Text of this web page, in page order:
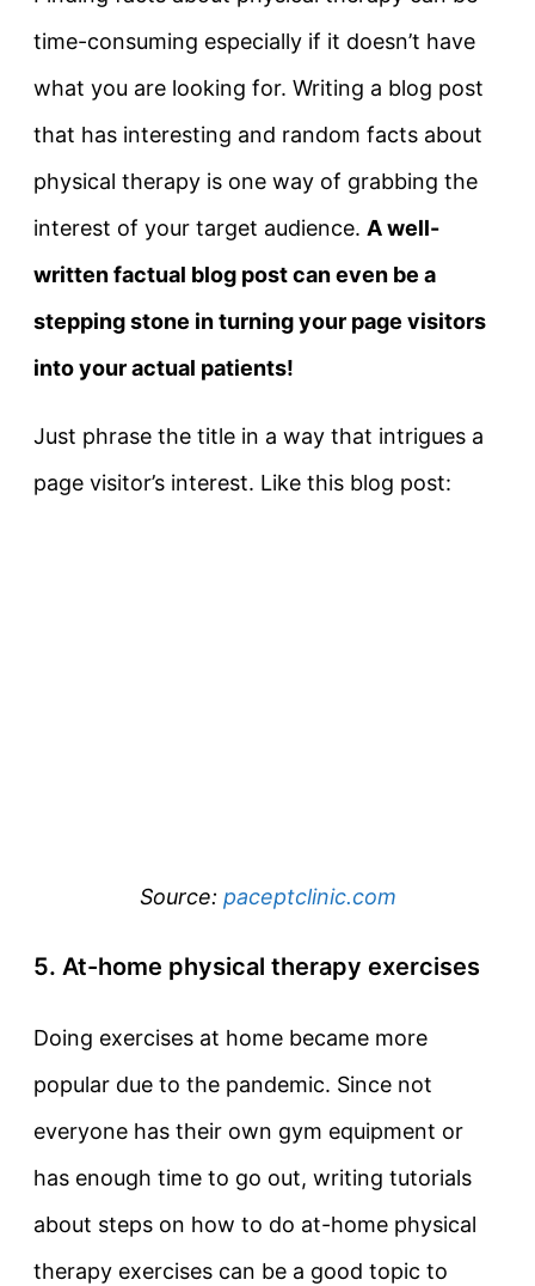
time-consuming especially if it doesn’t have
what you are looking for. Writing a blog post
that has interesting and random facts about
physical therapy is one way of grabbing the
interest of your target audience. A well-
written factual blog post can even be a
stepping stone in turning your page visitors
into your actual patients!
Just phrase the title in a way that intrigues a
page visitor’s interest. Like this blog post:
Source: paceptclinic.com
5. At-home physical therapy exercises
Doing exercises at home became more
popular due to the pandemic. Since not
everyone has their own gym equipment or
has enough time to go out, writing tutorials
about steps on how to do at-home physical
therapy exercises can be a good topic to